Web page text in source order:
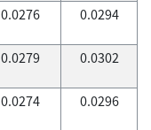
0.0276 0.0294
0.0279 0.0302
0.0274 0.0296